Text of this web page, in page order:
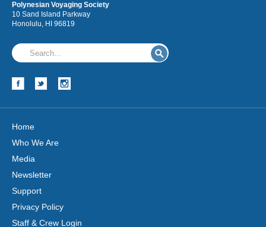
Polynesian Voyaging Society
10 Sand Island Parkway
Honolulu, HI 96819
Home
Who We Are
Media
Newsletter
Support
Privacy Policy
Staff & Crew Login